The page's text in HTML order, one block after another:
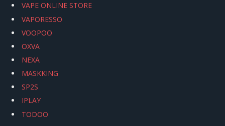
VAPE ONLINE STORE
VAPORESSO
VOOPOO
OXVA
NEXA
MASKKING
SP2S
IPLAY
TODOO